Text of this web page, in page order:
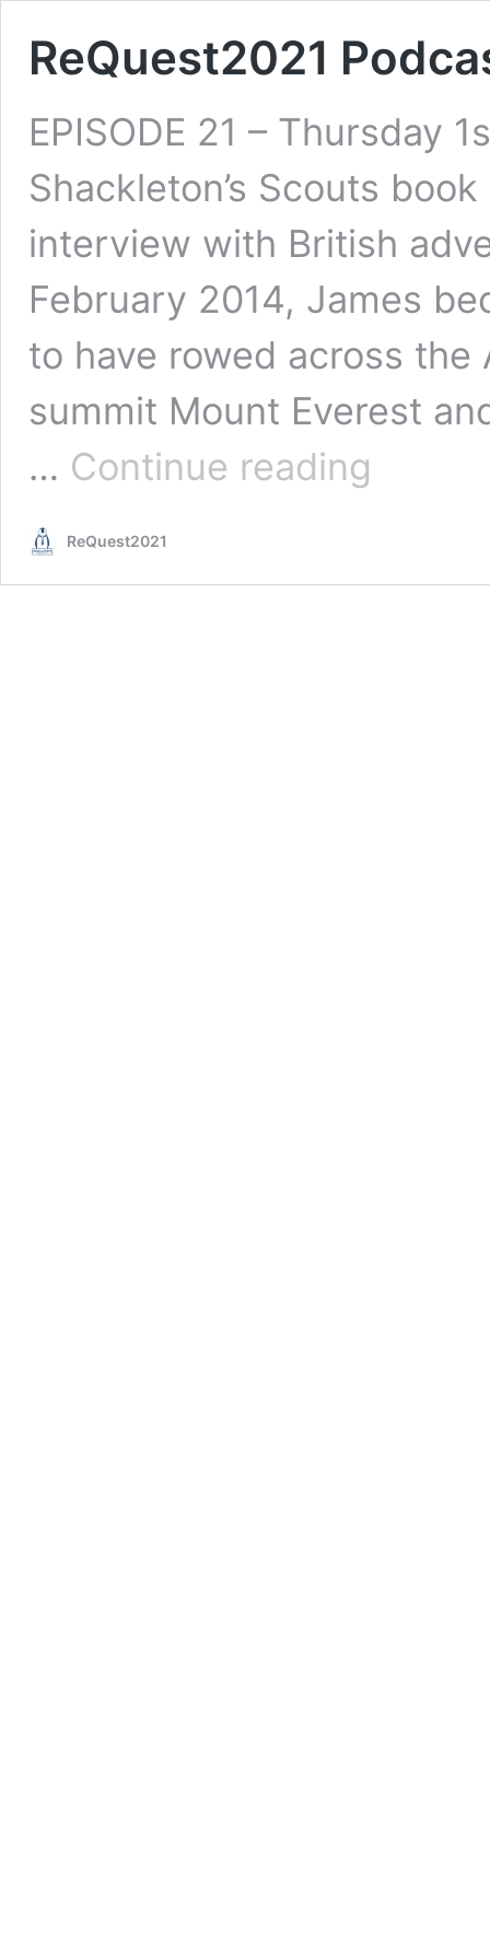
ReQuest2021
EPISODE 21 – Thursday
Shackleton’s Scouts
interview with British
February 2014, James
to have rowed across
summit Mount Everest
… Continue reading
ReQuest2021